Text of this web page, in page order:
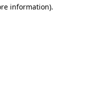
information).